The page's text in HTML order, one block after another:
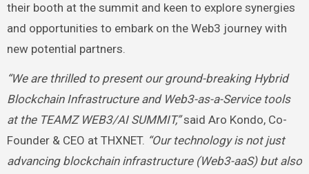
their booth at the summit and keen to explore synergies
and opportunities to embark on the Web3 journey with
new potential partners.
“We are thrilled to present our ground-breaking Hybrid
Blockchain Infrastructure and Web3-as-a-Service tools
at the TEAMZ WEB3/AI SUMMIT,”said Aro Kondo, Co-
Founder & CEO at THXNET. “Our technology is not just
advancing blockchain infrastructure (Web3-aaS) but also